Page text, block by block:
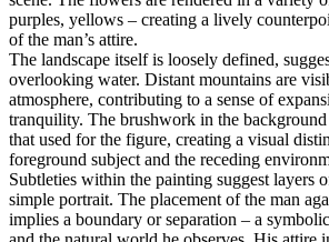
purples, yellows – creating a lively
of the man’s attire.
The landscape itself is loosely defined,
overlooking water. Distant mountains are
atmosphere, contributing to a sense of
tranquility. The brushwork in the
that used for the figure, creating a visual
foreground subject and the receding
Subtleties within the painting suggest layers
simple portrait. The placement of the man
implies a boundary or separation – a